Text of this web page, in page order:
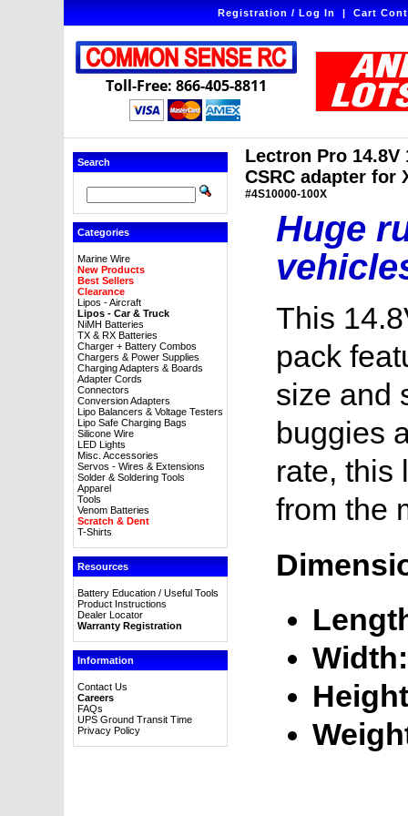
Registration / Log In|Cart
Toll-Free: 866-405-8811
Search
Categories
Marine Wire
New Products
Best Sellers
Clearance
Lipos - Aircraft
Lipos - Car & Truck
NiMH Batteries
TX & RX Batteries
Charger + Battery Combos
Chargers & Power Supplies
Charging Adapters & Boards
Adapter Cords
Connectors
Conversion Adapters
Lipo Balancers & Voltage Testers
Lipo Safe Charging Bags
Silicone Wire
LED Lights
Misc. Accessories
Servos - Wires & Extensions
Solder & Soldering Tools
Apparel
Tools
Venom Batteries
Scratch & Dent
T-Shirts
Resources
Battery Education / Useful Tools
Product Instructions
Dealer Locator
Warranty Registration
Information
Contact Us
Careers
FAQs
UPS Ground Transit Time
Privacy Policy
Lectron Pro
CSRC adapter for
#4S10000-100X
Huge
This
pack
size and
buggies
rate, this
from the
Width: